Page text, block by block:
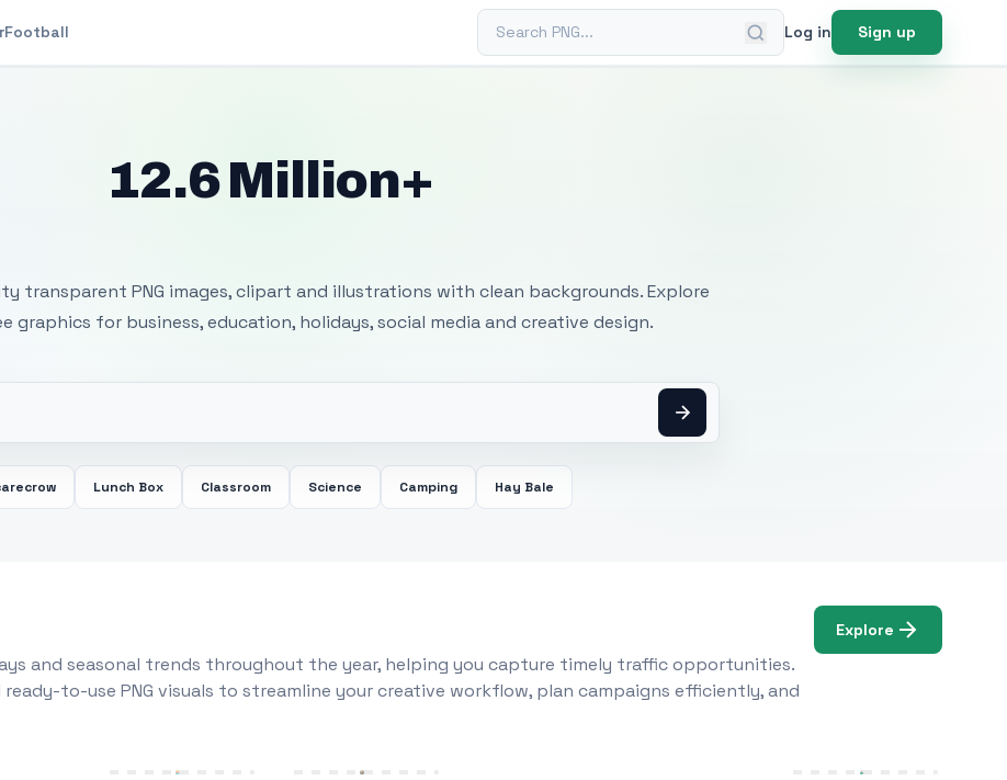
Football Search PNG Log in Sign up
12.6 Million+
transparent PNG images, clipart and illustrations with clean backgrounds. Explore
graphics for business, education, holidays, social media and creative design.
Lunch Box Classroom Science Camping Hay Bale
and seasonal trends throughout the year, helping you capture timely traffic opportunities.
to-use PNG visuals to streamline your creative workflow, plan campaigns efficiently, and
Explore